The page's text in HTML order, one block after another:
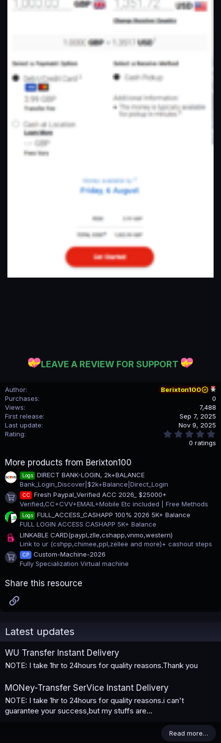
LEAVE A REVIEW FOR SUPPORT
Author
Berixton100
Purchases
0
Views
7,488
First release
Sep 7, 2025
Last update
Nov 9, 2025
Rating
0 ratings
More products from Berixton100
Logs
DIRECT BANK-LOGIN, 2k+BALANCE
Bank_Login_Discover|$2k+Balance|Direct_Login
Product icon
CC
Fresh Paypal_Verified ACC 2026_ $25000+
Verified,CC+CVV+EMAIL+Mobile Etc included | Free Methods
Logs
FULL_ACCESS_CASHAPP 100% 2026 5K+ Balance
FULL LOGIN ACCESS CASHAPP 5K+ Balance
LINKABLE CARD(paypl,zlle,cshapp,vnmo,western)
Link to ur (cshpp,chimee,ppl,zellee and more)+ cashout steps
Product icon
CP
Custom-Machine-2026
Fully Specialization Virtual machine
Share this resource
Latest updates
WU Transfer Instant Delivery
NOTE: I take 1hr to 24hours for quality reasons.Thank you
MONey-Transfer SerVice Instant Delivery
NOTE: I take 1hr to 24hours for quality reasons.i can't
guarantee your success,but my stuffs are...
Read more…